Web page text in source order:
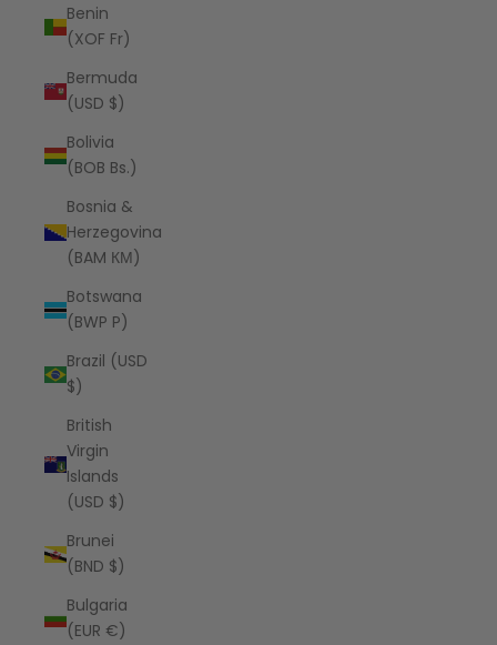
Benin
(XOF Fr)
Bermuda
(USD $)
Bolivia
(BOB Bs.)
Bosnia &
Herzegovina
(BAM КМ)
Botswana
(BWP P)
Brazil (USD
$)
British
Virgin
Islands
(USD $)
Brunei
(BND $)
Bulgaria
(EUR €)